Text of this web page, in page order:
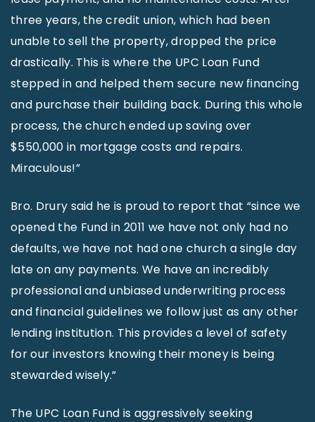
three years, the credit union, which had been
unable to sell the property, dropped the price
drastically. This is where the UPC Loan Fund
stepped in and helped them secure new financing
and purchase their building back. During this whole
process, the church ended up saving over
$550,000 in mortgage costs and repairs.
Miraculous!”
Bro. Drury said he is proud to report that “since we
opened the Fund in 2011 we have not only had no
defaults, we have not had one church a single day
late on any payments. We have an incredibly
professional and unbiased underwriting process
and financial guidelines we follow just as any other
lending institution. This provides a level of safety
for our investors knowing their money is being
stewarded wisely.”
The UPC Loan Fund is aggressively seeking